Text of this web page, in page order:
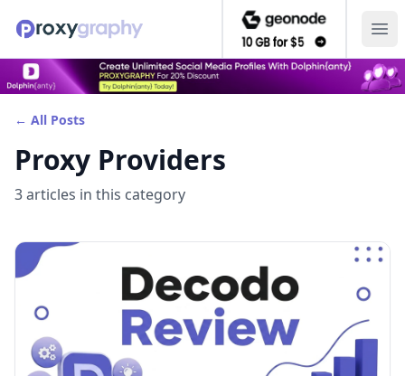
← All Posts
Proxy Providers
3articles in this category